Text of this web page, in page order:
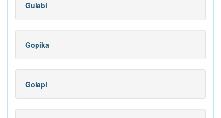
Gulabi
Gopika
Golapi